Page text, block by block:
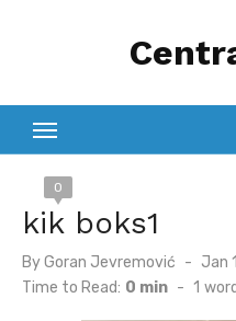
0
kik boks1
ByGoran Jevremović
on
Jan
Time to Read: 0 min - 1